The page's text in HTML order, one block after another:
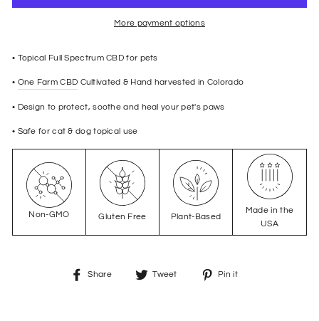
More payment options
• Topical Full Spectrum CBD for pets
• One Farm CBD Cultivated & Hand harvested in Colorado
• Design to protect, soothe and heal your pet's paws
• Safe for cat & dog topical use
Non-GMO Gluten Free Plant-Based
Made in the
USA
Share
Share
Tweet
Tweet
Pin it